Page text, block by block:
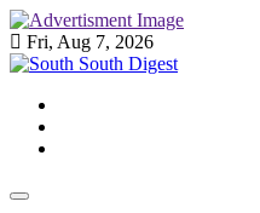
Skip
to
content
Fri, Aug 7, 2026